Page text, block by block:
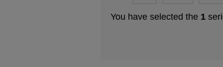
You have selected the 1